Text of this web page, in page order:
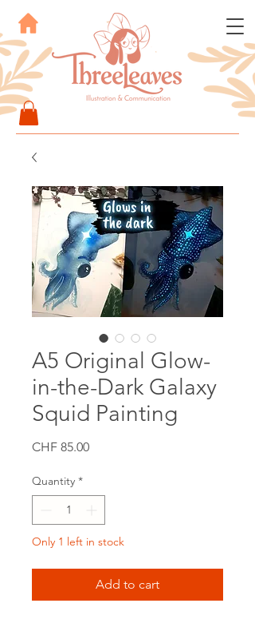
A5 Original Glow-
in-the-Dark Galaxy
Squid Painting
CHF 85.00Price
Quantity *
Only 1 left in stock
Add to cart